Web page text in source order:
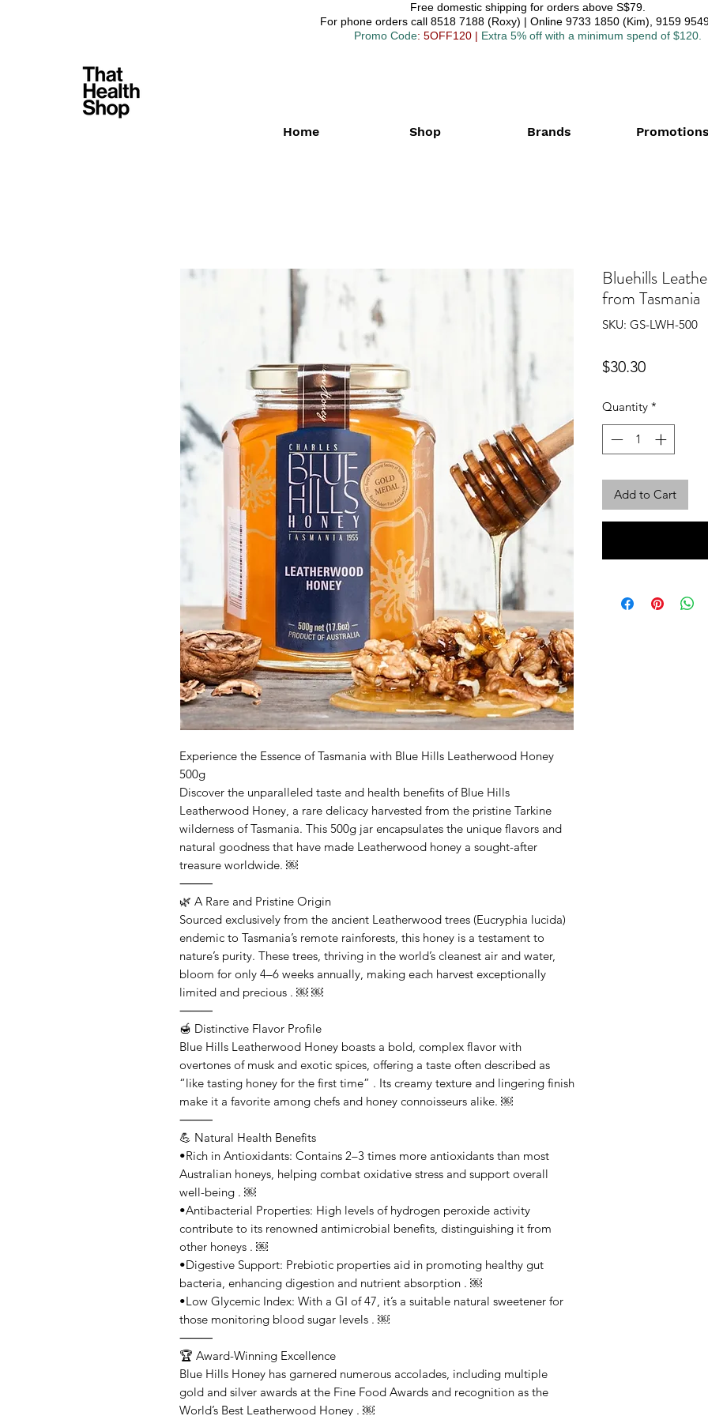
Free domestic shipping for orders above S$79.
For phone orders call 8518 7188 (Roxy) | Online 9733 1850 (Kim), 9159
Promo Code: 5OFF120 | Extra 5% off with a minimum spend of $120.
Home Shop Brands Promotions
Experience the Essence of Tasmania with Blue Hills Leatherwood Honey
500g
Discover the unparalleled taste and health benefits of Blue Hills
Leatherwood Honey, a rare delicacy harvested from the pristine Tarkine
wilderness of Tasmania. This 500g jar encapsulates the unique flavors and
natural goodness that have made Leatherwood honey a sought-after
treasure worldwide. ￼
⸻
🌿 A Rare and Pristine Origin
Sourced exclusively from the ancient Leatherwood trees (Eucryphia lucida)
endemic to Tasmania’s remote rainforests, this honey is a testament to
nature’s purity. These trees, thriving in the world’s cleanest air and water,
bloom for only 4–6 weeks annually, making each harvest exceptionally
limited and precious . ￼ ￼
⸻
🍯 Distinctive Flavor Profile
Blue Hills Leatherwood Honey boasts a bold, complex flavor with
overtones of musk and exotic spices, offering a taste often described as
“like tasting honey for the first time” . Its creamy texture and lingering finish
make it a favorite among chefs and honey connoisseurs alike. ￼
⸻
💪 Natural Health Benefits
•Rich in Antioxidants: Contains 2–3 times more antioxidants than most
Australian honeys, helping combat oxidative stress and support overall
well-being . ￼
•Antibacterial Properties: High levels of hydrogen peroxide activity
contribute to its renowned antimicrobial benefits, distinguishing it from
other honeys . ￼
•Digestive Support: Prebiotic properties aid in promoting healthy gut
bacteria, enhancing digestion and nutrient absorption . ￼
•Low Glycemic Index: With a GI of 47, it’s a suitable natural sweetener for
those monitoring blood sugar levels . ￼
⸻
🏆 Award-Winning Excellence
Blue Hills Honey has garnered numerous accolades, including multiple
gold and silver awards at the Fine Food Awards and recognition as the
World’s Best Leatherwood Honey . ￼
Bluehills
from Tasmania
SKU: GS-LWH-500
$30.30Price
Quantity *
Add to Cart